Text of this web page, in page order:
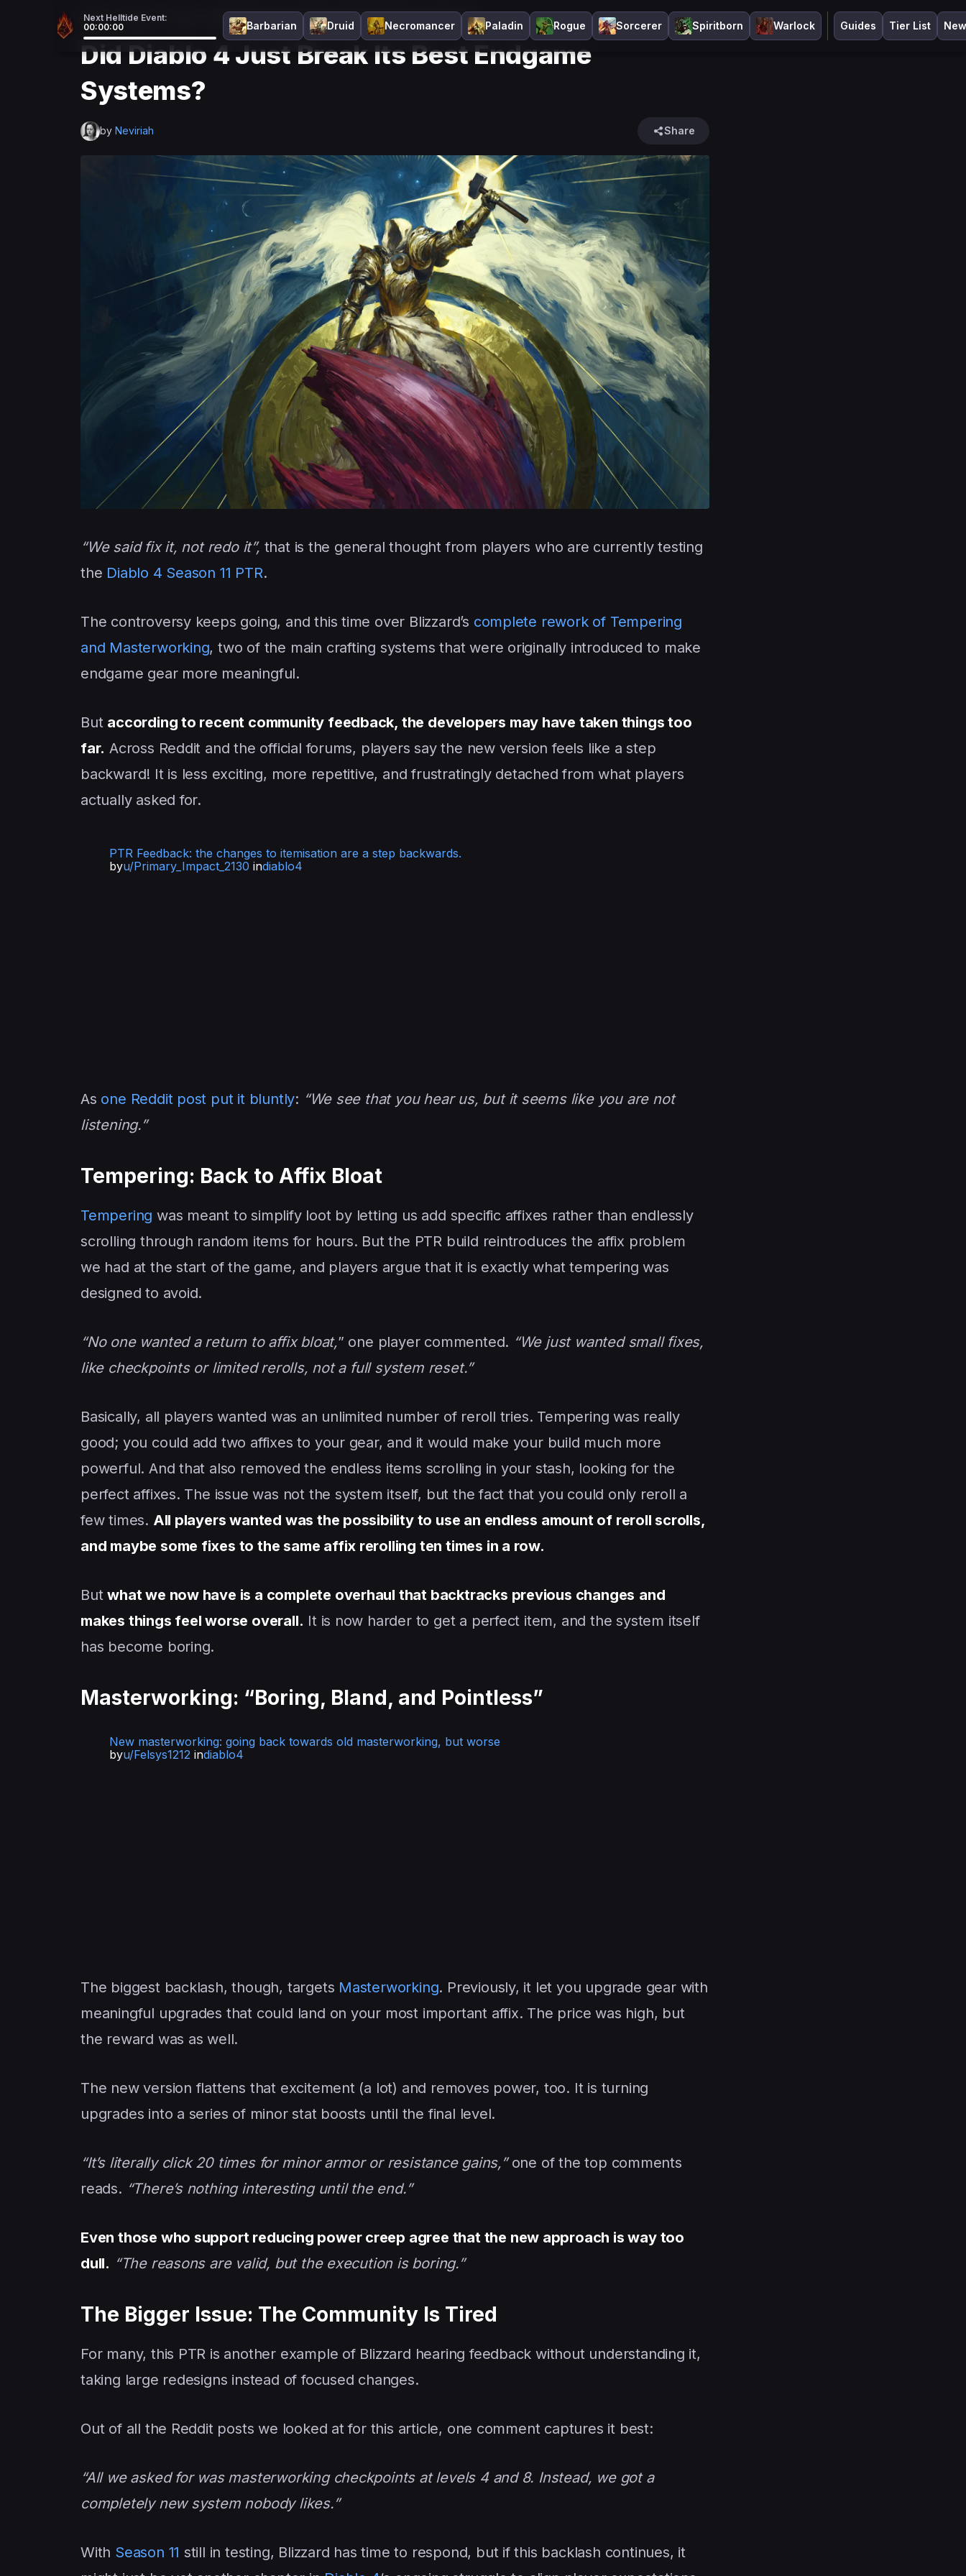
Next Helltide Event:
00:00:00
Barbarian Druid Necromancer Paladin Rogue Sorcerer Spiritborn Warlock Guides Tier List
Home>Diablo 4> Did Diablo 4 Just Break Its Best Endgame Systems?
Did Diablo 4 Just Break Its Best Endgame
Systems?
by Neviriah Share
“We said fix it, not redo it”, that is the general thought from players who are currently testing
the Diablo 4 Season 11 PTR.
The controversy keeps going, and this time over Blizzard’s complete rework of Tempering
and Masterworking, two of the main crafting systems that were originally introduced to make
endgame gear more meaningful.
But according to recent community feedback, the developers may have taken things too
far. Across Reddit and the official forums, players say the new version feels like a step
backward! It is less exciting, more repetitive, and frustratingly detached from what players
actually asked for.
PTR Feedback: the changes to itemisation are a step backwards.
byu/Primary_Impact_2130 indiablo4
As one Reddit post put it bluntly: “We see that you hear us, but it seems like you are not
listening.”
Tempering: Back to Affix Bloat
Tempering was meant to simplify loot by letting us add specific affixes rather than endlessly
scrolling through random items for hours. But the PTR build reintroduces the affix problem
we had at the start of the game, and players argue that it is exactly what tempering was
designed to avoid.
“No one wanted a return to affix bloat,” one player commented. “We just wanted small fixes,
like checkpoints or limited rerolls, not a full system reset.”
Basically, all players wanted was an unlimited number of reroll tries. Tempering was really
good; you could add two affixes to your gear, and it would make your build much more
powerful. And that also removed the endless items scrolling in your stash, looking for the
perfect affixes. The issue was not the system itself, but the fact that you could only reroll a
few times. All players wanted was the possibility to use an endless amount of reroll scrolls,
and maybe some fixes to the same affix rerolling ten times in a row.
Butwhat we now have is a complete overhaul that backtracks previous changes and
makes things feel worse overall. It is now harder to get a perfect item, and the system itself
has become boring.
Masterworking: “Boring, Bland, and Pointless”
New masterworking: going back towards old masterworking, but worse
byu/Felsys1212 indiablo4
The biggest backlash, though, targets Masterworking. Previously, it let you upgrade gear with
meaningful upgrades that could land on your most important affix. The price was high, but
the reward was as well.
The new version flattens that excitement (a lot) and removes power, too. It is turning
upgrades into a series of minor stat boosts until the final level.
“It’s literally click 20 times for minor armor or resistance gains,”one of the top comments
reads. “There’s nothing interesting until the end.”
Even those who support reducing power creep agree that the new approach is way too
dull. “The reasons are valid, but the execution is boring.”
The Bigger Issue: The Community Is Tired
For many, this PTR is another example of Blizzard hearing feedback without understanding it,
taking large redesigns instead of focused changes.
Out of all the Reddit posts we looked at for this article, one comment captures it best:
“All we asked for was masterworking checkpoints at levels 4 and 8. Instead, we got a
completely new system nobody likes.”
With Season 11 still in testing, Blizzard has time to respond, but if this backlash continues, it